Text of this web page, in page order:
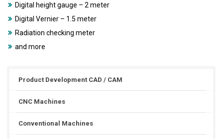
Digital height gauge – 2 meter
Digital Vernier – 1.5 meter
Radiation checking meter
and more
Product Development CAD / CAM
CNC Machines
Conventional Machines